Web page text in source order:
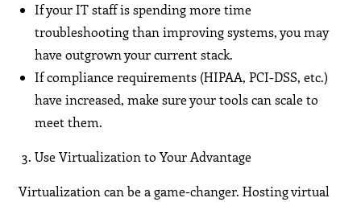
If your IT staff is spending more time
troubleshooting than improving systems, you may
have outgrown your current stack.
If compliance requirements (HIPAA, PCI-DSS, etc.)
have increased, make sure your tools can scale to
meet them.
Use Virtualization to Your Advantage
Virtualization can be a game-changer. Hosting virtual